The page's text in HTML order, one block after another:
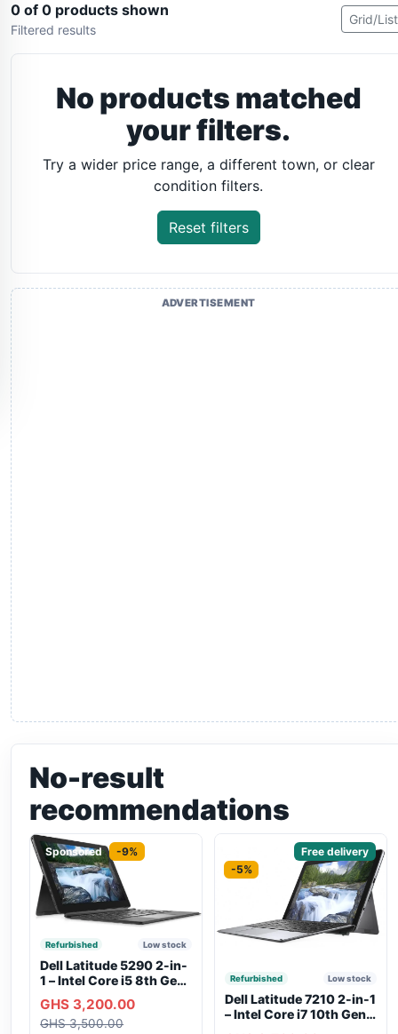
0 of 0 products shown
Filtered results
Grid/List
No products matched
your filters.
Try a wider price range, a different town, or clear
condition filters.
Reset filters
ADVERTISEMENT
No-result
recommendations
Sponsored -9%
Refurbished Low stock
Dell Latitude 5290 2-in-
1 – Intel Core i5 8th Gen,
Touchscreen, Backlit
Keyboard, WiFi,
GHS 3,200.00
GHS 3,500.00
Free delivery
-5%
Refurbished Low stock
Dell Latitude 7210 2-in-1
– Intel Core i7 10th Gen,